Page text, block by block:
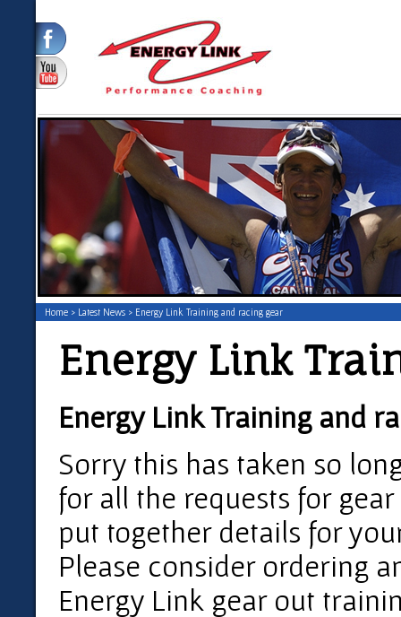
Home > Latest News > Energy Link Training and racing gear
Energy Link
Energy Link Training and
Sorry this has taken so
for all the requests for
put together details for
Please consider ordering
Energy Link gear out